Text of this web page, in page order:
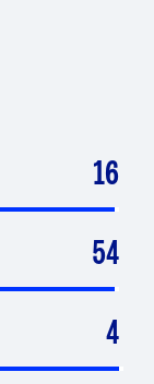
16
54
4